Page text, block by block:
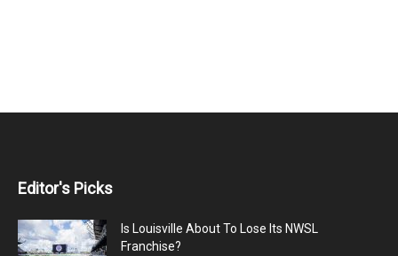
Editor's Picks
Is Louisville About To Lose Its NWSL
Franchise?